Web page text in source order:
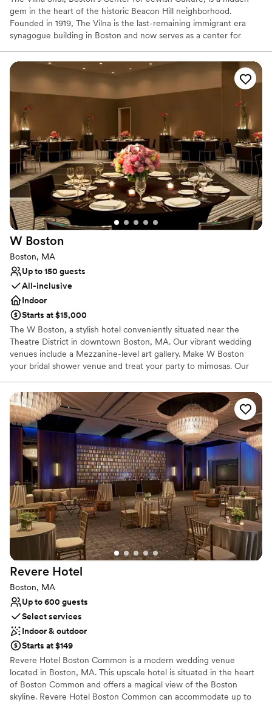
gem in the heart of the historic Beacon Hill neighborhood.
Founded in 1919, The Vilna is the last-remaining immigrant era
synagogue building in Boston and now serves as a center for
synagogue building combines the charm of an historic sanctuary
with modern event space for hosting private life-cycle, social, or
corporate events. The Vilna offers a wonderful setting for family
events such as b’nai mitzvah, weddings, baby namings, or
memorial services. The Vilna team will work with you to
accommodate your event rental needs and our recommended
vendors are equipped to guide you through the process of
transforming our blank canvas into a venue that aligns with your
vision.
Why you'll love this venue
Space for a large guest list
Raw space for complete customization
Multiple event spaces
Venue considerations
No in-house lighting and sound packages available
Not wheelchair accessible
Does not have a dance floor
W Boston
Boston, MA
Up to 150 guests
All-inclusive
Indoor
Starts at $15,000
The W Boston, a stylish hotel conveniently situated near the
Theatre District in downtown Boston, MA. Our vibrant wedding
venues include a Mezzanine-level art gallery. Make W Boston
your bridal shower venue and treat your party to mimosas. Our
opportunities to flash your family photos on a TV, LCD projector
or other piece of AV equipment. Enjoy special accommodations
and hotel space for your memorable day in Boston with a variety
of venues for weddings of all sizes, customizable menus, and a
dedicated Wedding Specialist.
Why you'll love this venue
Handles all cleanup logistics
Caters to out-of-town guests
Provides event staff
Venue considerations
On-site parking not available
Not wheelchair accessible
Revere Hotel
Boston, MA
Up to 600 guests
Select services
Indoor & outdoor
Starts at $149
Revere Hotel Boston Common is a modern wedding venue
located in Boston, MA. This upscale hotel is situated in the heart
of Boston Common and offers a magical view of the Boston
skyline. Revere Hotel Boston Common can accommodate up to